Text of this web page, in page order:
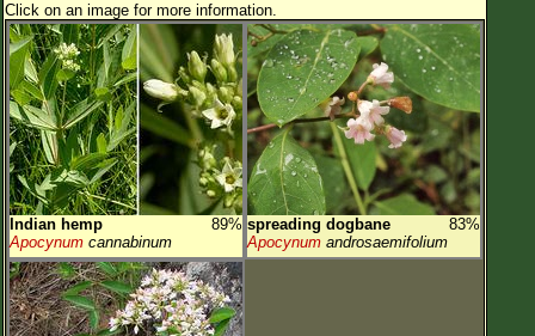
All Locations
Enter Coordinates
Plant Elevation
Observation Time
Plant Category All Plants
Flower Petals
Flower Color
Click on an image for more information.
Indian hemp
89%
Apocynum cannabinum
spreading dogbane
83%
Apocynum androsaemifolium